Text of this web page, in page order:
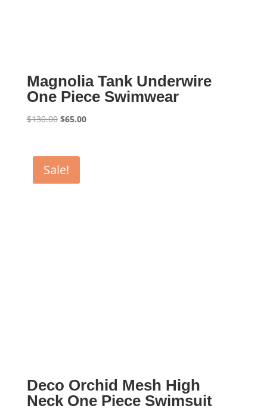
Magnolia Tank Underwire
One Piece Swimwear
$130.00 Original
$130.00.
$65.00Current
Sale!
Deco Orchid Mesh High
Neck One Piece Swimsuit